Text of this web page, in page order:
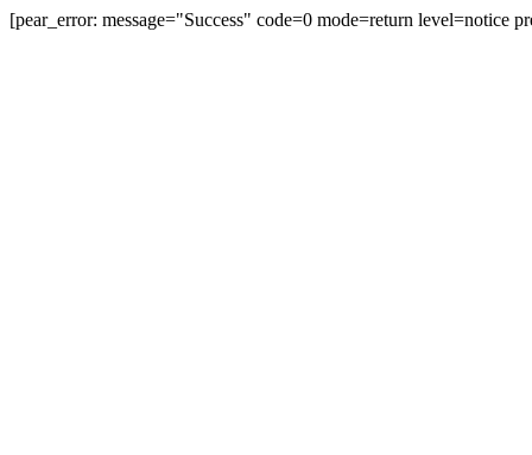
[pear_error: message="Success" code=0 mode=return level=notice